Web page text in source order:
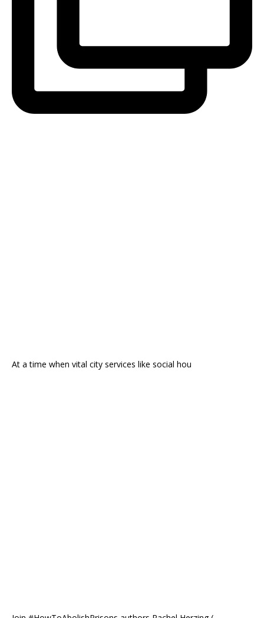
At a time when vital city services like social hou